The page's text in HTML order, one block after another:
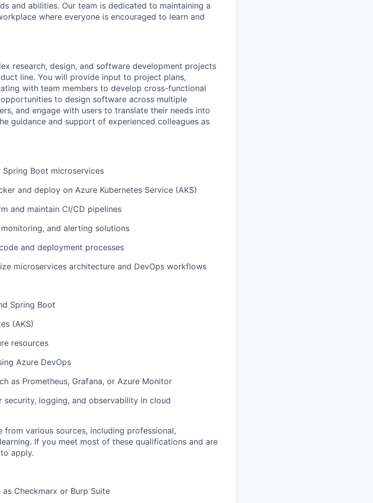
and abilities. Our team is dedicated to maintaining a
where everyone is encouraged to learn and
research, design, and software development projects
line. You will provide input to project plans,
with team members to develop cross-functional
to design software across multiple
and engage with users to translate their needs into
guidance and support of experienced colleagues as
Spring Boot microservices
and deploy on Azure Kubernetes Service (AKS)
and maintain CI/CD pipelines
and alerting solutions
and deployment processes
microservices architecture and DevOps workflows
Spring Boot
(AKS)
resources
Azure DevOps
as Prometheus, Grafana, or Azure Monitor
logging, and observability in cloud
various sources, including professional,
If you meet most of these qualifications and are
apply.
as Checkmarx or Burp Suite